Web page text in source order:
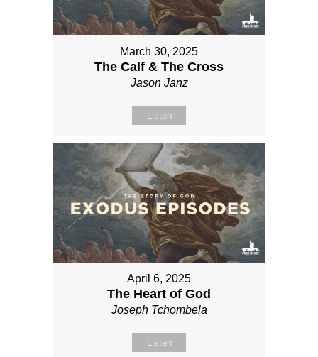
March 30, 2025
The Calf & The Cross
Jason Janz
Listen
April 6, 2025
The Heart of God
Joseph Tchombela
Listen